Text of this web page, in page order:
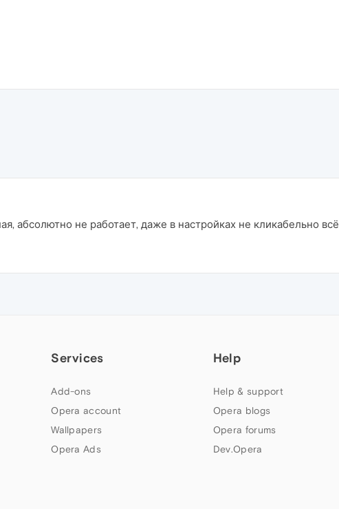
абсолютно не работает, даже в настройках не кликабельно всё
Services
Add-ons
Opera account
Wallpapers
Opera Ads
Help
Help & support
Opera blogs
Opera forums
Dev.Opera